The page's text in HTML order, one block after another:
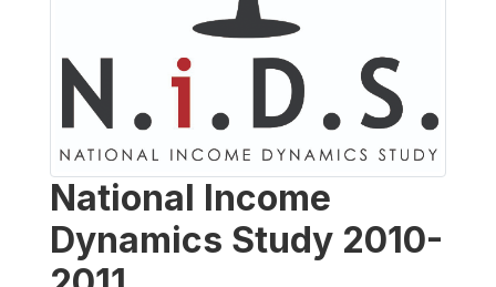
National Income
Dynamics Study 2010-